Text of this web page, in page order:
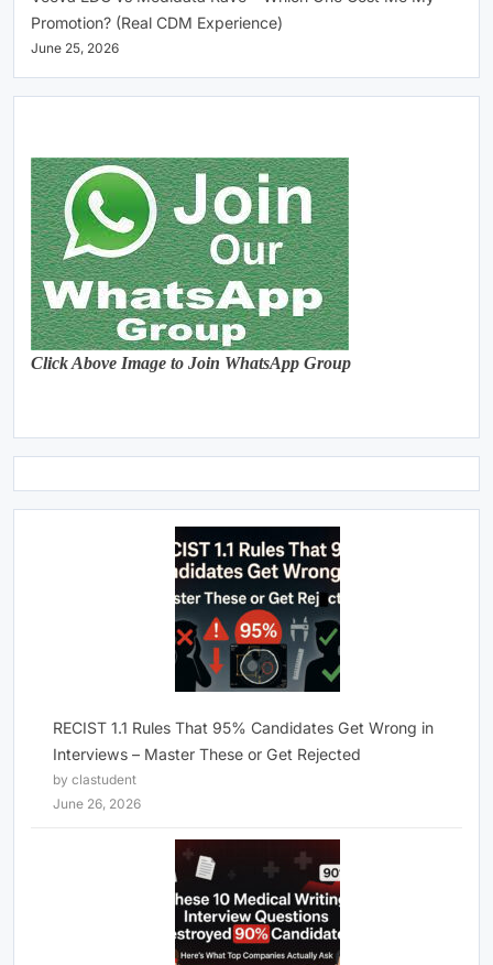
Promotion? (Real CDM Experience)
June 25, 2026
Click Above Image to Join WhatsApp Group
RECIST 1.1 Rules That 95% Candidates Get Wrong in
Interviews – Master These or Get Rejected
by clastudent
June 26, 2026